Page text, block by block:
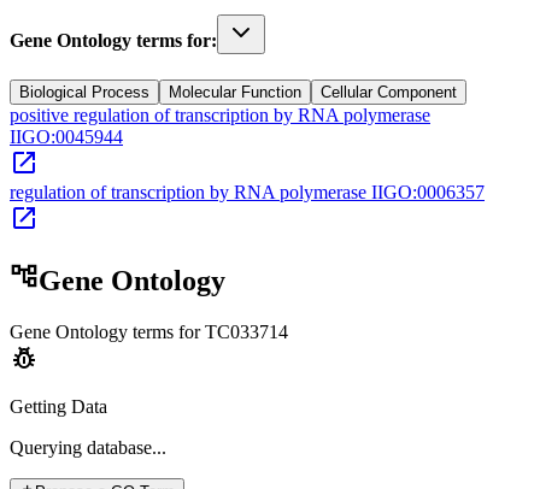
Gene Ontology terms for:
Biological Process Molecular Function Cellular Component
positive regulation of transcription by RNA polymerase
IIGO:0045944
open_in_new
regulation of transcription by RNA polymerase IIGO:0006357
open_in_new
account_treeGene Ontology
Gene Ontology terms for TC033714
pest_control
Getting Data
Querying database...